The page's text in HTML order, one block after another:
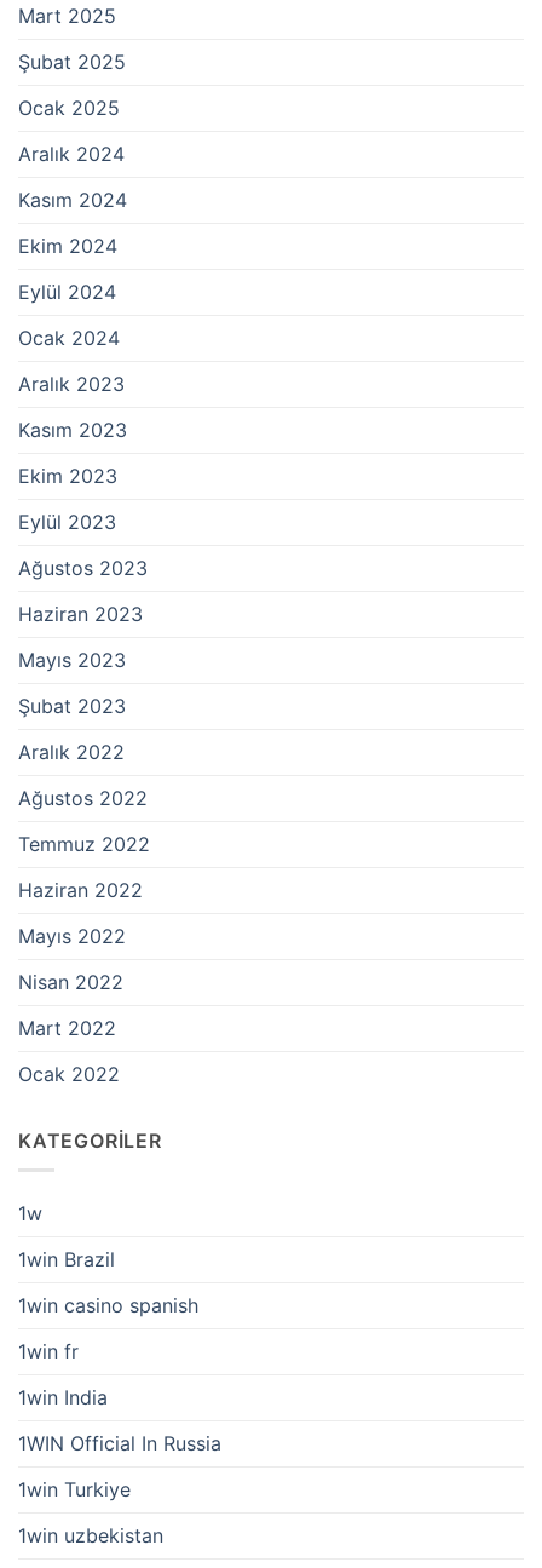
Mart 2025
Şubat 2025
Ocak 2025
Aralık 2024
Kasım 2024
Ekim 2024
Eylül 2024
Ocak 2024
Aralık 2023
Kasım 2023
Ekim 2023
Eylül 2023
Ağustos 2023
Haziran 2023
Mayıs 2023
Şubat 2023
Aralık 2022
Ağustos 2022
Temmuz 2022
Haziran 2022
Mayıs 2022
Nisan 2022
Mart 2022
Ocak 2022
KATEGORILER
1w
1win Brazil
1win casino spanish
1win fr
1win India
1WIN Official In Russia
1win Turkiye
1win uzbekistan